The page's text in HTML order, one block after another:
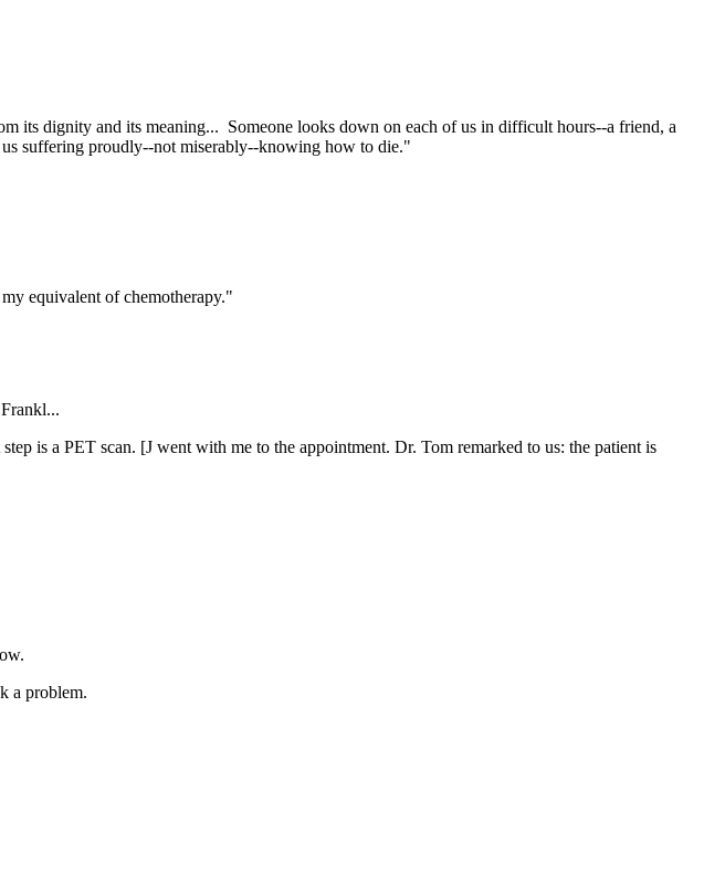
its dignity and its meaning... Someone looks down on each of us in difficult hours--a friend, a
suffering proudly--not miserably--knowing how to die."
equivalent of chemotherapy."
is a PET scan. [J went with me to the appointment. Dr. Tom remarked to us: the patient is
a problem.